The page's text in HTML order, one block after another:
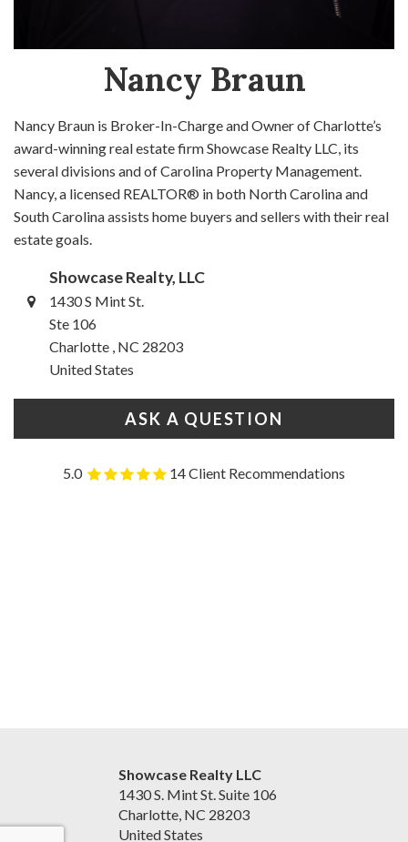
Nancy Braun
Nancy Braun is Broker-In-Charge and Owner of Charlotte’s
award-winning real estate firm Showcase Realty LLC, its
several divisions and of Carolina Property Management.
Nancy, a licensed REALTOR® in both North Carolina and
South Carolina assists home buyers and sellers with their real
estate goals.
Showcase Realty, LLC
1430 S Mint St.
Ste 106
Charlotte , NC 28203
United States
ASK A QUESTION
5.0 14 Client Recommendations
Showcase Realty LLC
1430 S. Mint St. Suite 106
Charlotte, NC 28203
United States